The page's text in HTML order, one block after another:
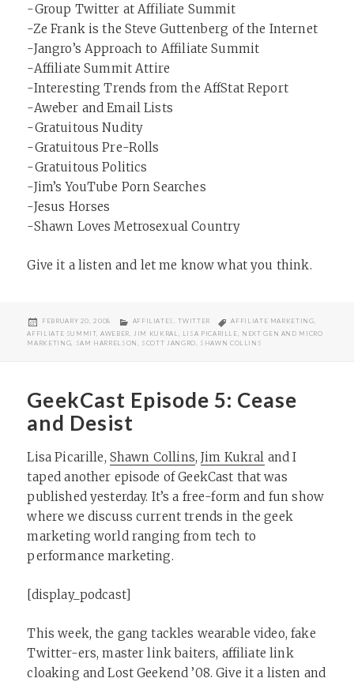
-Group Twitter at Affiliate Summit
-Ze Frank is the Steve Guttenberg of the Internet
-Jangro’s Approach to Affiliate Summit
-Affiliate Summit Attire
-Interesting Trends from the AffStat Report
-Aweber and Email Lists
-Gratuitous Nudity
-Gratuitous Pre-Rolls
-Gratuitous Politics
-Jim’s YouTube Porn Searches
-Jesus Horses
-Shawn Loves Metrosexual Country
Give it a listen and let me know what you think.
POSTED
FEBRUARY 20, 2008 CATEGORIES
AFFILIATES ,TWITTER TAGS
AFFILIATE MARKETING
AFFILIATE SUMMIT, AWEBER JIM KUKRAL LISA PICARILLE
NEXT GEN AND MICRO
MARKETING
SAM HARRELSON SCOTT JANGRO SHAWN COLLINS
GeekCast Episode 5: Cease
and Desist
Lisa Picarille, Shawn Collins,Jim Kukral and I
taped another episode of GeekCast that was
published yesterday. It’s a free-form and fun show
where we discuss current trends in the geek
marketing world ranging from tech to
performance marketing.
[display_podcast]
This week, the gang tackles wearable video, fake
Twitter-ers, master link baiters, affiliate link
cloaking and Lost Geekend ’08. Give it a listen and